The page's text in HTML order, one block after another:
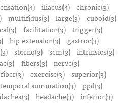
iliacus(4) chronic(3)
multifidus(3) large(3) cuboid(3)
facilitation(3) trigger(3)
hip extension(3)
gastroc(3)
sterno(3) scm(3) intrinsics(3)
fibers(3) nerve(3)
fiber(3) exercise(3)
superior(3)
temporal summation(3) ppd(3)
headache(3) inferior(3)